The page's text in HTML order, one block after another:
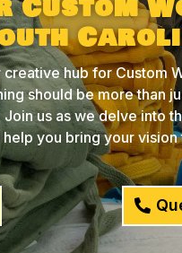
Custom
hub for Custom
should be more than
us as we delve into
you bring your